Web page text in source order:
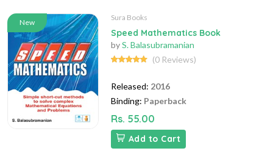
New
Sura Books
Speed Mathematics Book
byS. Balasubramanian
(0 Reviews)
Released: 2016
Binding: Paperback
Rs. 55.00
Add to Cart